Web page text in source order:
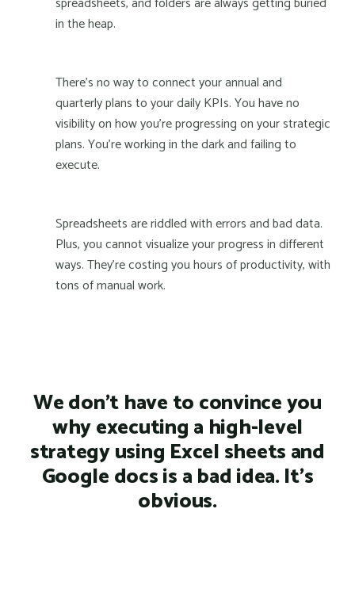
in the heap.
There's no way to connect your annual and
quarterly plans to your daily KPIs. You have no
visibility on how you're progressing on your strategic
plans. You're working in the dark and failing to
execute.
Spreadsheets are riddled with errors and bad data.
Plus, you cannot visualize your progress in different
ways. They’re costing you hours of productivity, with
tons of manual work.
We don't have to convince you
why executing a high-level
strategy using Excel sheets and
Google docs is a bad idea. It's
obvious.